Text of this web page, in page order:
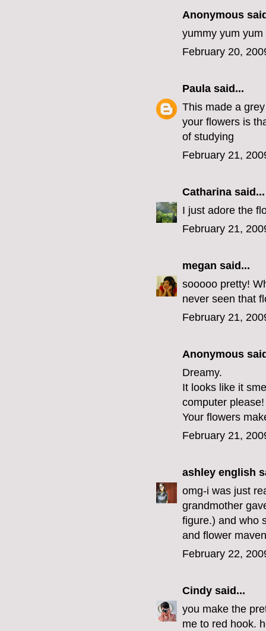
Anonymous
yummy yum yum
February 20,
Paula said...
This made a
your flowers is
of studying
February 21,
Catharina said...
I just adore the
February 21,
megan said...
sooooo pretty!
never seen that
February 21,
Anonymous
Dreamy.
It looks like it
computer please!
Your flowers
February 21,
ashley english
omg-i was just
grandmother
figure.) and who
and flower
February 22,
Cindy said...
you make the
me to red hook.